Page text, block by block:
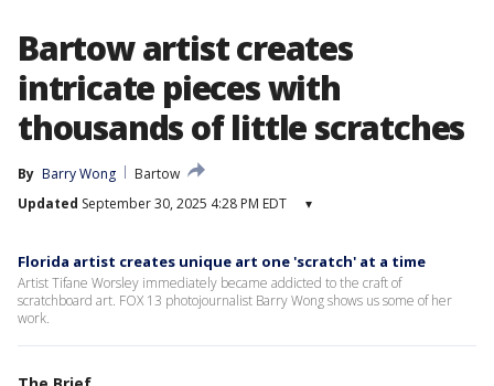
Bartow artist creates
intricate pieces with
thousands of little scratches
By Barry Wong
Bartow
Updated September 30, 2025 4:28 PM EDT ▾
Florida artist creates unique art one 'scratch' at a time
Artist Tifane Worsley immediately became addicted to the craft of
scratchboard art. FOX 13 photojournalist Barry Wong shows us some of her
work.